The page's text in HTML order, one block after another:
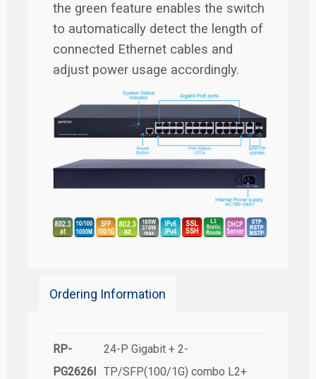
the green feature enables the switch
to automatically detect the length of
connected Ethernet cables and
adjust power usage accordingly.
Ordering Information
RP-
PG2626I
24-P Gigabit + 2-
TP/SFP(100/1G) combo L2+